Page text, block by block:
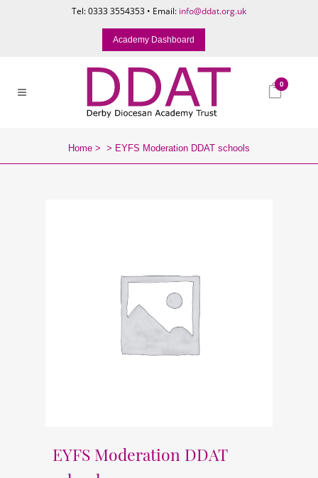
Tel: 0333 3554353 • Email: info@ddat.org.uk
Academy Dashboard
0
Home > > EYFS Moderation DDAT schools
EYFS Moderation DDAT